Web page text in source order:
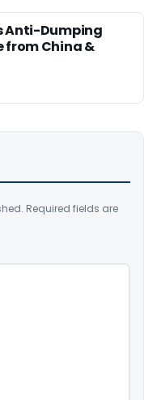
Anti-Dumping
from China &
Required fields are